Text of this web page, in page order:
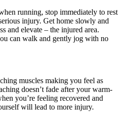
running, stop immediately to rest
injury. Get home slowly and
and elevate – the injured area.
can walk and gently jog with no
muscles making you feel as
doesn’t fade after your warm-
you’re feeling recovered and
will lead to more injury.